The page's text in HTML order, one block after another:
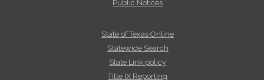
Public Notices
State of Texas Online
Statewide Search
State Link policy
Title IX Reporting